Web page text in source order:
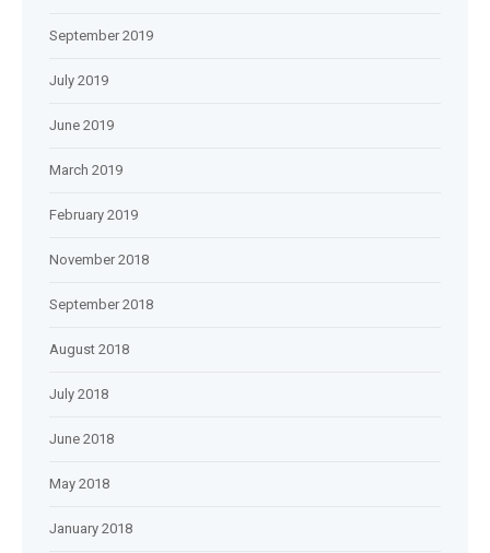
September 2019
July 2019
June 2019
March 2019
February 2019
November 2018
September 2018
August 2018
July 2018
June 2018
May 2018
January 2018